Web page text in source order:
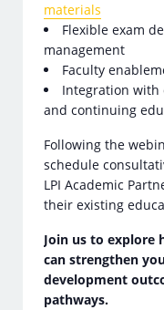
materials
Flexible exam
management
Faculty
Integration with
and continuing
Following the
schedule
LPI Academic
their existing
Join us to explore
can strengthen
development
pathways.